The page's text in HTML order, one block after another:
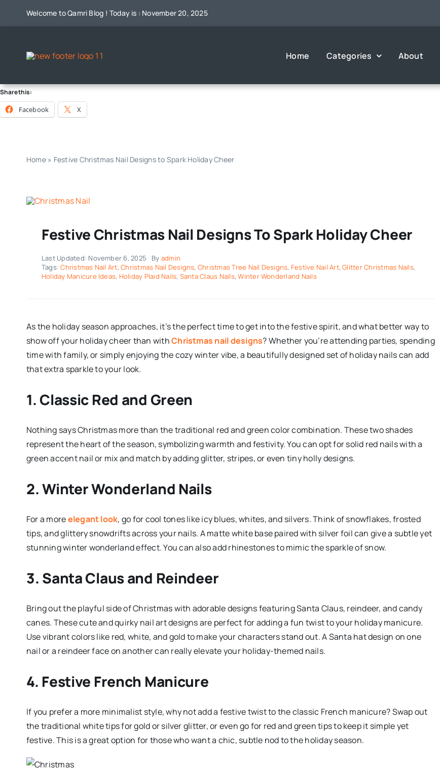
Welcome to Qamri Blog ! Today is : November 20, 2025
Home Categories About
Share this:
Facebook X
Home» Festive Christmas Nail Designs to Spark Holiday Cheer
Festive Christmas Nail Designs To Spark Holiday Cheer
Last Updated: November 6, 2025 By admin
Tags:Christmas Nail Art,Christmas Nail Designs, Christmas Tree Nail Designs, Festive Nail Art,Glitter Christmas Nails,
Holiday Manicure Ideas, Holiday Plaid Nails, Santa Claus Nails,Winter Wonderland Nails
As the holiday season approaches, it’s the perfect time to get into the festive spirit, and what better way to
show off your holiday cheer than withChristmas nail designs? Whether you’re attending parties, spending
time with family, or simply enjoying the cozy winter vibe, a beautifully designed set of holiday nails can add
that extra sparkle to your look.
1. Classic Red and Green
Nothing says Christmas more than the traditional red and green color combination. These two shades
represent the heart of the season, symbolizing warmth and festivity. You can opt for solid red nails with a
green accent nail or mix and match by adding glitter, stripes, or even tiny holly designs.
2. Winter Wonderland Nails
For a moreelegant look, go for cool tones like icy blues, whites, and silvers. Think of snowflakes, frosted
tips, and glittery snowdrifts across your nails. A matte white base paired with silver foil can give a subtle yet
stunning winter wonderland effect. You can also add rhinestones to mimic the sparkle of snow.
3. Santa Claus and Reindeer
Bring out the playful side of Christmas with adorable designs featuring Santa Claus, reindeer, and candy
canes. These cute and quirky nail art designs are perfect for adding a fun twist to your holiday manicure.
Use vibrant colors like red, white, and gold to make your characters stand out. A Santa hat design on one
nail or a reindeer face on another can really elevate your holiday-themed nails.
4. Festive French Manicure
If you prefer a more minimalist style, why not add a festive twist to the classic French manicure? Swap out
the traditional white tips for gold or silver glitter, or even go for red and green tips to keep it simple yet
festive. This is a great option for those who want a chic, subtle nod to the holiday season.